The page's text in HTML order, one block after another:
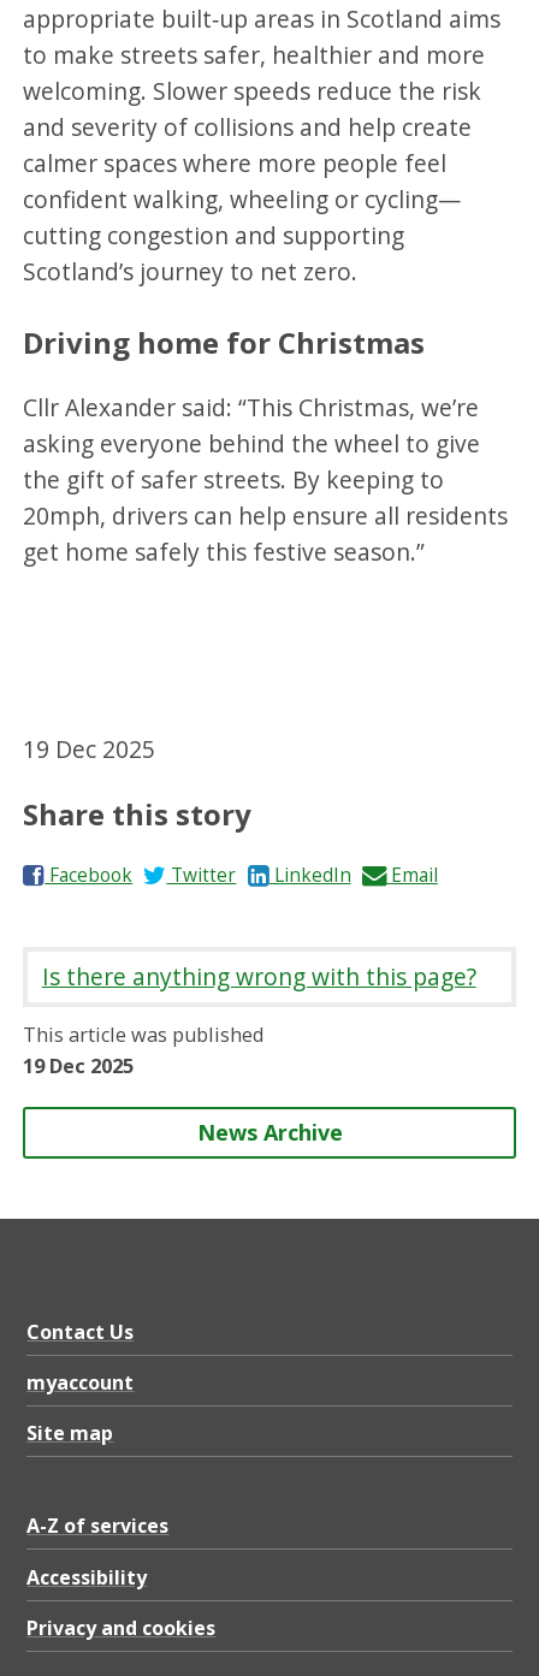
appropriate built‑up areas in Scotland aims
to make streets safer, healthier and more
welcoming. Slower speeds reduce the risk
and severity of collisions and help create
calmer spaces where more people feel
confident walking, wheeling or cycling—
cutting congestion and supporting
Scotland’s journey to net zero.
Driving home for Christmas
Cllr Alexander said: “This Christmas, we’re
asking everyone behind the wheel to give
the gift of safer streets. By keeping to
20mph, drivers can help ensure all residents
get home safely this festive season.”
19 Dec 2025
Share this story
S
e
n
Facebook
S
e
n
Twitter
S
e
LinkedIn
S
e
Email
Is there anything wrong with this page?
This article was published
19 Dec 2025
News Archive
Contact Us
myaccount
Site map
A-Z of services
Accessibility
Privacy and cookies